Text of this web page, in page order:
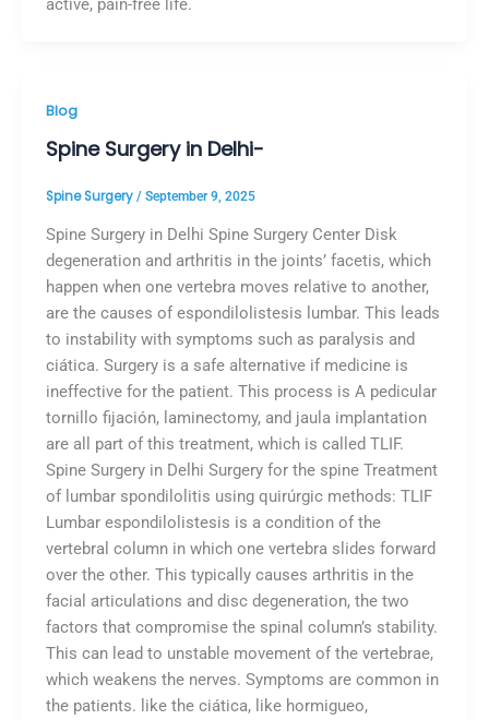
active, pain-free life.
Blog
Spine Surgery in Delhi-
Spine Surgery / September 9, 2025
Spine Surgery in Delhi Spine Surgery Center Disk
degeneration and arthritis in the joints’ facetis, which
happen when one vertebra moves relative to another,
are the causes of espondilolistesis lumbar. This leads
to instability with symptoms such as paralysis and
ciática. Surgery is a safe alternative if medicine is
ineffective for the patient. This process is A pedicular
tornillo fijación, laminectomy, and jaula implantation
are all part of this treatment, which is called TLIF.
Spine Surgery in Delhi Surgery for the spine Treatment
of lumbar spondilolitis using quirúrgic methods: TLIF
Lumbar espondilolistesis is a condition of the
vertebral column in which one vertebra slides forward
over the other. This typically causes arthritis in the
facial articulations and disc degeneration, the two
factors that compromise the spinal column’s stability.
This can lead to unstable movement of the vertebrae,
which weakens the nerves. Symptoms are common in
the patients. like the ciática, like hormigueo,